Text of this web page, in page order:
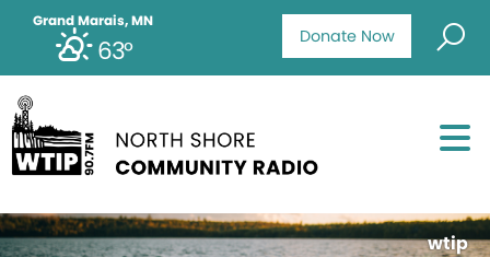
Donate Now
Grand Marais, MN
63°
wtip